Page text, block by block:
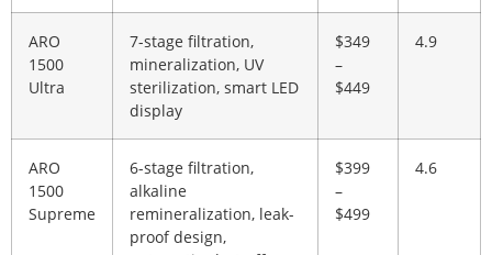
ARO
1500
Ultra
7-stage filtration,
mineralization, UV
sterilization, smart LED
display
$349
–
$449
4.9
ARO
1500
Supreme
6-stage filtration,
alkaline
remineralization, leak-
proof design,
$399
–
$499
4.6